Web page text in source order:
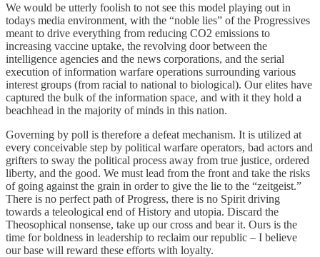
We would be utterly foolish to not see this model playing out in
todays media environment, with the “noble lies” of the Progressives
meant to drive everything from reducing CO2 emissions to
increasing vaccine uptake, the revolving door between the
intelligence agencies and the news corporations, and the serial
execution of information warfare operations surrounding various
interest groups (from racial to national to biological). Our elites have
captured the bulk of the information space, and with it they hold a
beachhead in the majority of minds in this nation.
Governing by poll is therefore a defeat mechanism. It is utilized at
every conceivable step by political warfare operators, bad actors and
grifters to sway the political process away from true justice, ordered
liberty, and the good. We must lead from the front and take the risks
of going against the grain in order to give the lie to the “zeitgeist.”
There is no perfect path of Progress, there is no Spirit driving
towards a teleological end of History and utopia. Discard the
Theosophical nonsense, take up our cross and bear it. Ours is the
time for boldness in leadership to reclaim our republic – I believe
our base will reward these efforts with loyalty.